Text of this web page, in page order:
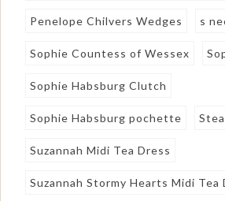
Penelope Chilvers Wedges s
Sophie Countess of Wessex
Sophie Habsburg Clutch
Sophie Habsburg pochette
Suzannah Midi Tea Dress
Suzannah Stormy Hearts Midi Tea